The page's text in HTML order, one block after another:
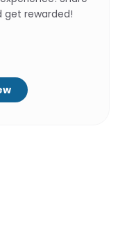
get rewarded!